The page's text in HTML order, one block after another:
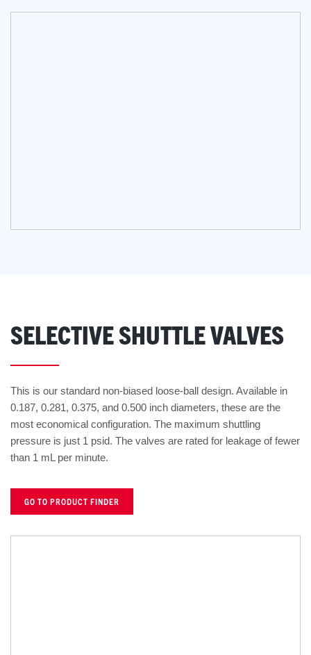
SELECTIVE SHUTTLE VALVES
This is our standard non-biased loose-ball design. Available in
0.187, 0.281, 0.375, and 0.500 inch diameters, these are the
most economical configuration. The maximum shuttling
pressure is just 1 psid. The valves are rated for leakage of fewer
than 1 mL per minute.
GO TO PRODUCT FINDER